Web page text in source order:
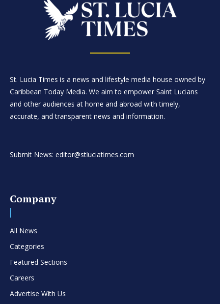
St. Lucia Times is a news and lifestyle media house owned by
Caribbean Today Media. We aim to empower Saint Lucians
and other audiences at home and abroad with timely,
accurate, and transparent news and information.
Submit News: editor@stluciatimes.com
Company
All News
Categories
Featured Sections
Careers
Advertise With Us